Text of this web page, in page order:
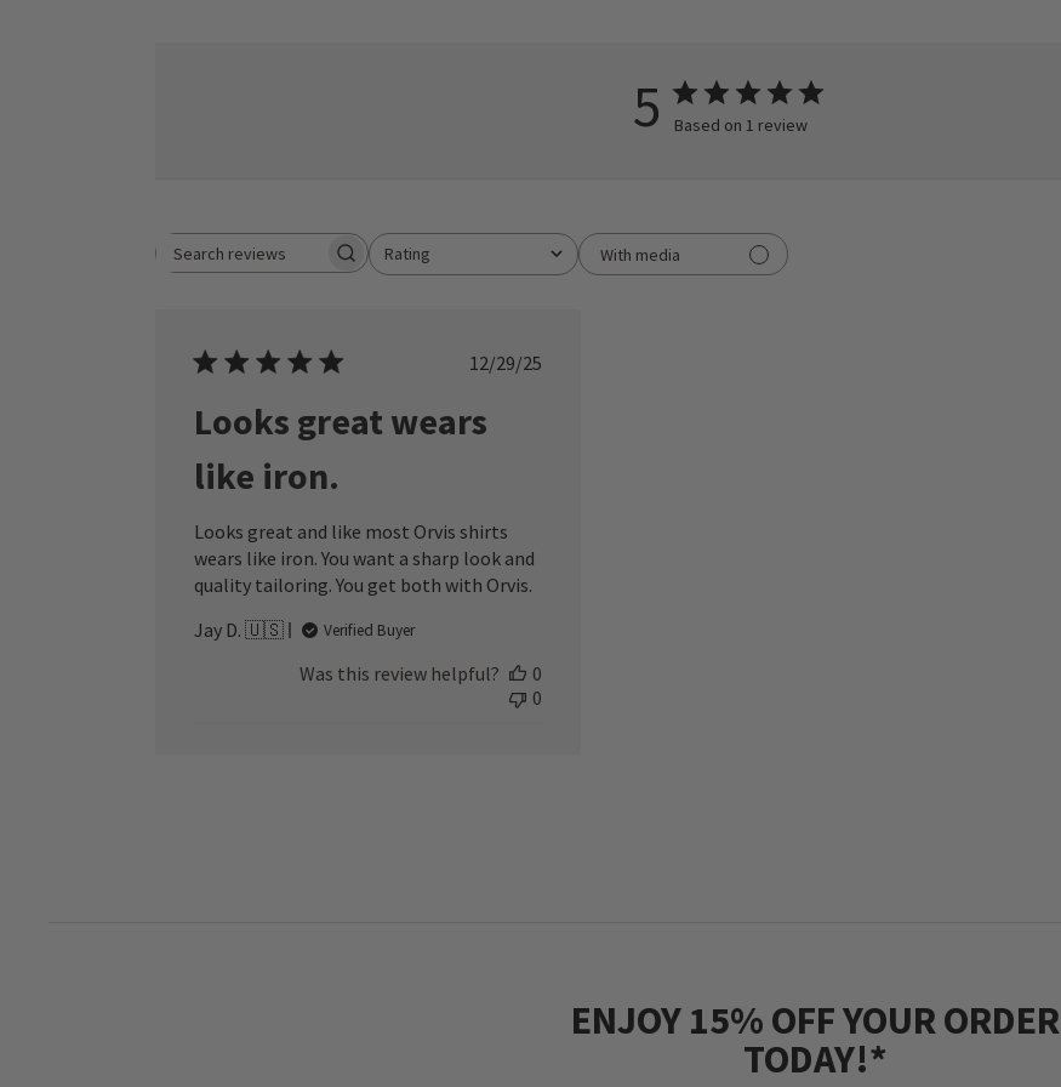
5 Based on 1 review
Search reviews Rating
All ratings
With media
Published
12/29/25
Looks great wears
like iron.
Looks great and like most Orvis shirts
wears like iron. You want a sharp look and
quality tailoring. You get both with Orvis.
Jay D. 🇺🇸
Verified Buyer
Was this review helpful?
0
0
ENJOY 15% OFF YOUR ORDER
TODAY!*